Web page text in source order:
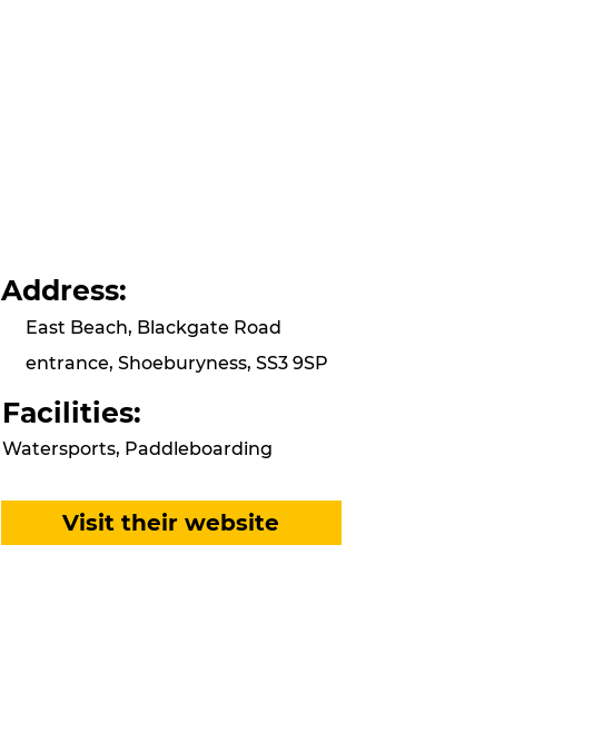
Address:
East Beach, Blackgate Road
entrance, Shoeburyness, SS3 9SP
Facilities:
Watersports, Paddleboarding
Visit their website